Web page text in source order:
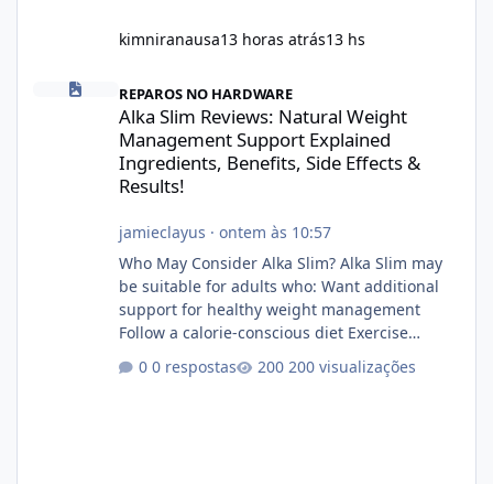
kimniranausa13 horas atrás13 hs
Alka Slim Reviews: Natural Weight Management Support
REPAROS NO HARDWARE
Alka Slim Reviews: Natural Weight
Management Support Explained
Ingredients, Benefits, Side Effects &
Results!
jamieclayus · ontem às 10:57
Who May Consider Alka Slim? Alka Slim may
be suitable for adults who: Want additional
support for healthy weight management
Follow a calorie-conscious diet Exercise
plant-based ingredients Want to complement
0 respostas 200 visualizações